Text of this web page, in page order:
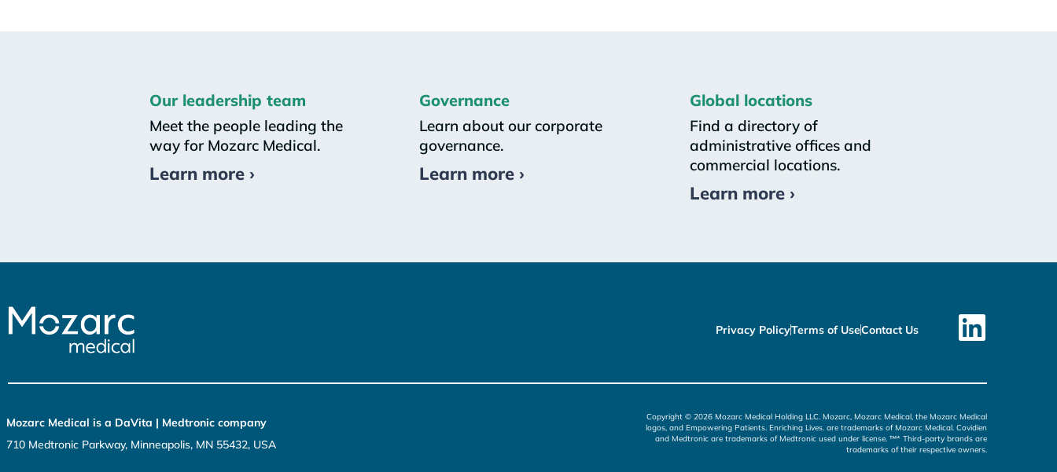
Our leadership team
Meet the people leading the
way for Mozarc Medical.
Learn more ›
Governance
Learn about our corporate
governance.
Learn more ›
Global locations
Find a directory of
administrative offices and
commercial locations.
Learn more ›
Privacy PolicyTerms of UseContact Us
Mozarc Medical is a DaVita | Medtronic company
710 Medtronic Parkway, Minneapolis, MN 55432, USA
Copyright © 2026 Mozarc Medical Holding LLC. Mozarc, Mozarc Medical, the Mozarc Medical
logos, and Empowering Patients. Enriching Lives. are trademarks of Mozarc Medical. Covidien
and Medtronic are trademarks of Medtronic used under license. ™* Third-party brands are
trademarks of their respective owners.